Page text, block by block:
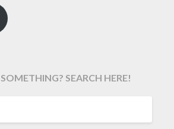
SEARCH HERE!